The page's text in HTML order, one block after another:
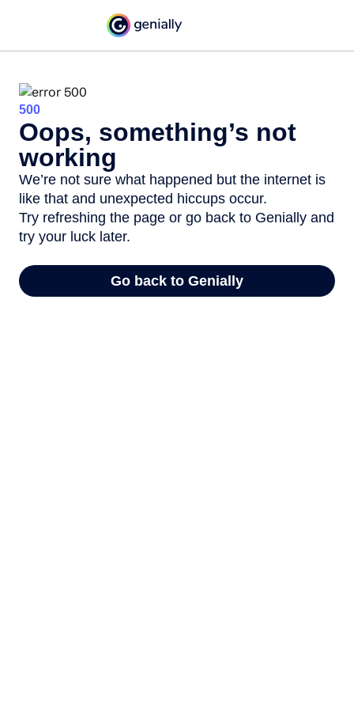
500
Oops, something’s not
working
We’re not sure what happened but the internet is
like that and unexpected hiccups occur.
Try refreshing the page or go back to Genially and
try your luck later.
Go back to Genially